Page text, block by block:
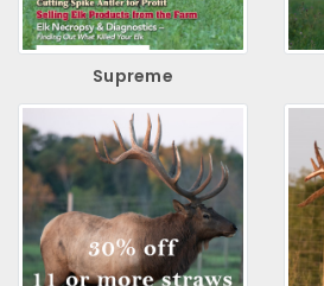
Supreme